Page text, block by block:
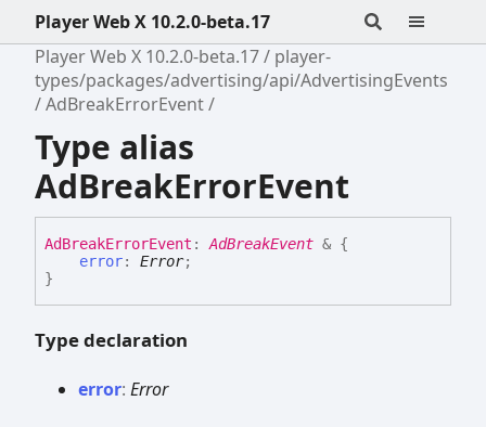
Player Web X 10.2.0-beta.17
Player Web X 10.2.0-beta.17
player-
types/packages/advertising/api/AdvertisingEvents
AdBreakErrorEvent
Type alias
AdBreakErrorEvent
AdBreakErrorEvent : AdBreakEvent & {
error: Error;
}
Type declaration
error: Error